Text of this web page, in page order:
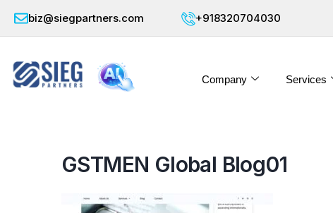
biz@siegpartners.com +918320704030
Company Services
GSTMEN Global Blog01